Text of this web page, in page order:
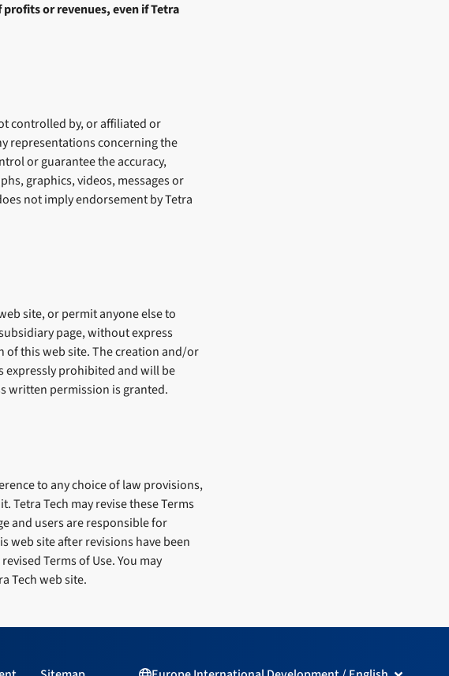
or revenues, even if Tetra
controlled by, or affiliated or
representations concerning the
or guarantee the accuracy,
graphics, videos, messages or
not imply endorsement by Tetra
site, or permit anyone else to
page, without express
of this web site. The creation and/or
expressly prohibited and will be
written permission is granted.
to any choice of law provisions,
Tetra Tech may revise these Terms
and users are responsible for
web site after revisions have been
Terms of Use. You may
Tech web site.